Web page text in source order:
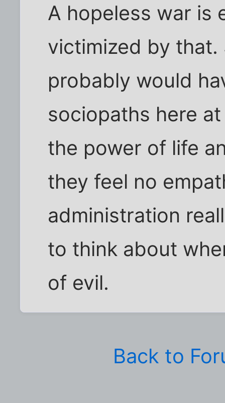
A hopeless war is
victimized by that.
probably would
sociopaths here
the power of life
they feel no
administration
to think about
of evil.
Back to